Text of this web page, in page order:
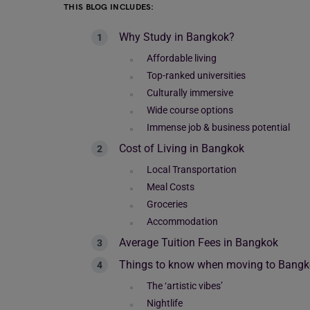
THIS BLOG INCLUDES:
Why Study in Bangkok?
Affordable living
Top-ranked universities
Culturally immersive
Wide course options
Immense job & business potential
Cost of Living in Bangkok
Local Transportation
Meal Costs
Groceries
Accommodation
Average Tuition Fees in Bangkok
Things to know when moving to
The ‘artistic vibes’
Nightlife